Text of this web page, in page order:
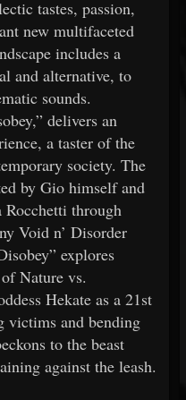
tastes, passion,
new multifaceted
includes a
and alternative, to
sounds.
delivers an
a taster of the
society. The
by Gio himself and
Rocchetti through
Void n’ Disorder
explores
Nature vs.
Hekate as a 21st
victims and bending
to the beast
against the leash.